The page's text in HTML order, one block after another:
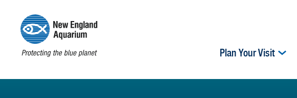
Plan Your Visit